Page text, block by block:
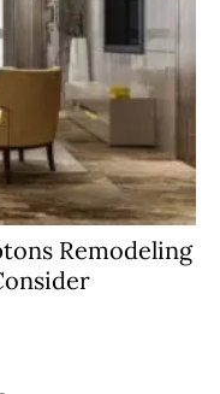
Remodeling